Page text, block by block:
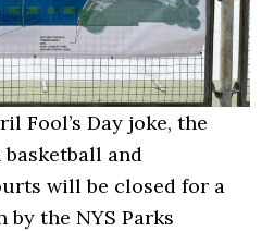
Fool’s Day joke, the
and
will be closed for a
the NYS Parks